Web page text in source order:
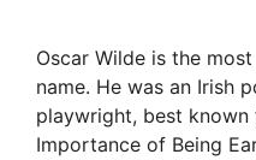
Oscar Wilde is the
name. He was an Irish
playwright, best known
Importance of Being